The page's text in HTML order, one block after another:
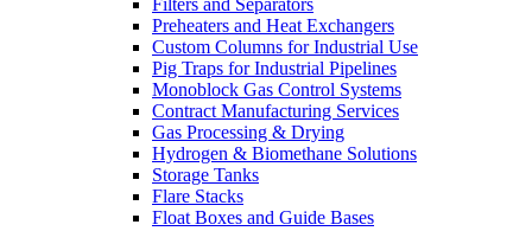
Filters and Separators
Preheaters and Heat Exchangers
Custom Columns for Industrial Use
Pig Traps for Industrial Pipelines
Monoblock Gas Control Systems
Contract Manufacturing Services
Gas Processing & Drying
Hydrogen & Biomethane Solutions
Storage Tanks
Flare Stacks
Float Boxes and Guide Bases